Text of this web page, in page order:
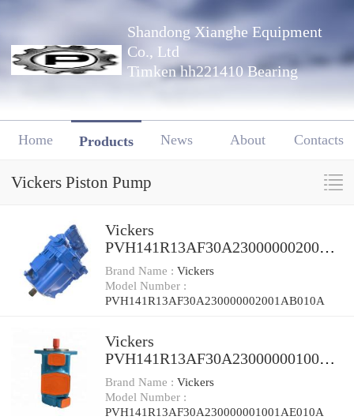
Shandong Xianghe Equipment
Co., Ltd
Timken hh221410 Bearing
Home Products News About Contacts
Vickers Piston Pump
Vickers
PVH141R13AF30A230000002001A
B010A Piston Pump
Brand Name : Vickers
Model Number :
PVH141R13AF30A230000002001AB010A
Vickers
PVH141R13AF30A230000001001A
E010A Piston Pump
Brand Name : Vickers
Model Number :
PVH141R13AF30A230000001001AE010A